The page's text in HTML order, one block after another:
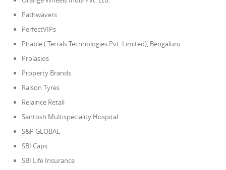
Pathwavers
PerfectVIPs
Phable ( Terrals Technologies Pvt. Limited), Bengaluru
Proiasios
Property Brands
Ralson Tyres
Relaince Retail
Santosh Multispeciality Hospital
S&P GLOBAL
SBI Caps
SBI Life Insurance